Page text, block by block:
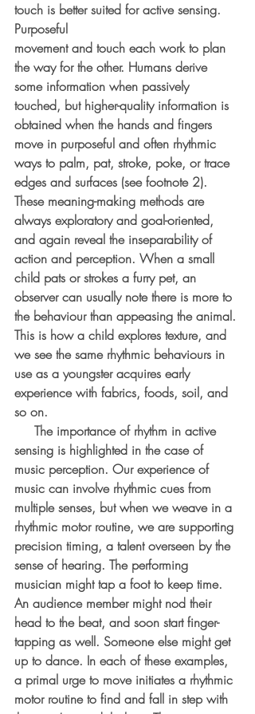
touch is better suited for active sensing.
Purposeful
movement and touch each work to plan
the way for the other. Humans derive
some information when passively
touched, but higher-quality information is
obtained when the hands and fingers
move in purposeful and often rhythmic
ways to palm, pat, stroke, poke, or trace
edges and surfaces (see footnote 2).
These meaning-making methods are
always exploratory and goal-oriented,
and again reveal the inseparability of
action and perception. When a small
child pats or strokes a furry pet, an
observer can usually note there is more to
the behaviour than appeasing the animal.
This is how a child explores texture, and
we see the same rhythmic behaviours in
use as a youngster acquires early
experience with fabrics, foods, soil, and
so on.
sensing is highlighted in the case of
music perception. Our experience of
music can involve rhythmic cues from
multiple senses, but when we weave in a
rhythmic motor routine, we are supporting
precision timing, a talent overseen by the
sense of hearing. The performing
musician might tap a foot to keep time.
An audience member might nod their
head to the beat, and soon start finger-
tapping as well. Someone else might get
up to dance. In each of these examples,
a primal urge to move initiates a rhythmic
motor routine to find and fall in step with